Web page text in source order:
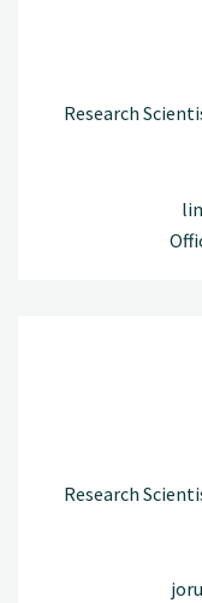
Research
Research